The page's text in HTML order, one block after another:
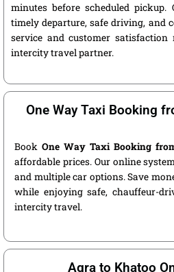
minutes before scheduled
timely departure, safe driving, and
service and customer satisfaction
intercity travel partner.
One Way Taxi Booking
Book One Way Taxi Booking
affordable prices. Our online
and multiple car options. Save
while enjoying safe, chauffeur-
intercity travel.
Agra to Khatoo